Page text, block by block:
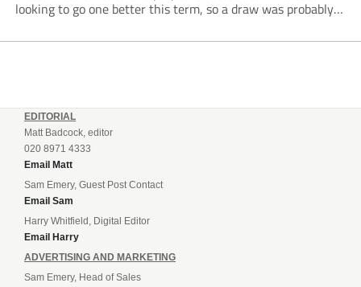
looking to go one better this term, so a draw was probably a
point. AFC Portchester,...
EDITORIAL
Matt Badcock, editor
020 8971 4333
Email Matt
Sam Emery, Guest Post Contact
Email Sam
Harry Whitfield, Digital Editor
Email Harry
ADVERTISING AND MARKETING
Sam Emery, Head of Sales